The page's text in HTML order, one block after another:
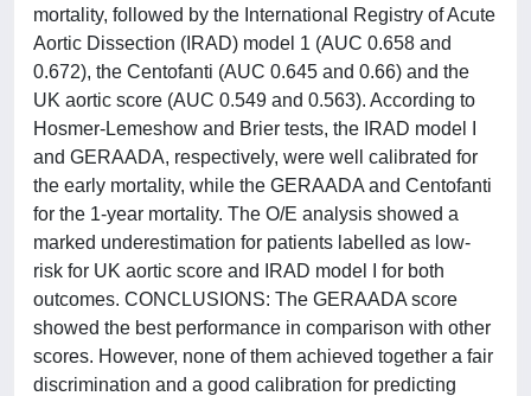
mortality, followed by the International Registry of Acute
Aortic Dissection (IRAD) model 1 (AUC 0.658 and
0.672), the Centofanti (AUC 0.645 and 0.66) and the
UK aortic score (AUC 0.549 and 0.563). According to
Hosmer-Lemeshow and Brier tests, the IRAD model I
and GERAADA, respectively, were well calibrated for
the early mortality, while the GERAADA and Centofanti
for the 1-year mortality. The O/E analysis showed a
marked underestimation for patients labelled as low-
risk for UK aortic score and IRAD model I for both
outcomes. CONCLUSIONS: The GERAADA score
showed the best performance in comparison with other
scores. However, none of them achieved together a fair
discrimination and a good calibration for predicting